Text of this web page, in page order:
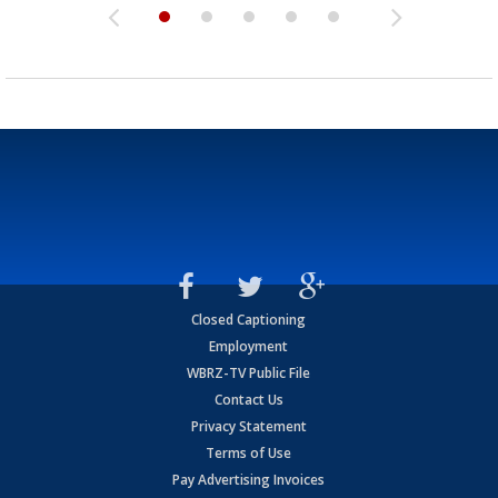
Closed Captioning
Employment
WBRZ-TV Public File
Contact Us
Privacy Statement
Terms of Use
Pay Advertising Invoices